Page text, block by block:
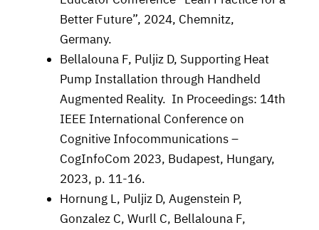
Better Future”, 2024, Chemnitz,
Germany.
Bellalouna F, Puljiz D, Supporting Heat
Pump Installation through Handheld
Augmented Reality. In Proceedings: 14th
IEEE International Conference on
Cognitive Infocommunications –
CogInfoCom 2023, Budapest, Hungary,
2023, p. 11-16.
Hornung L, Puljiz D, Augenstein P,
Gonzalez C, Wurll C, Bellalouna F,